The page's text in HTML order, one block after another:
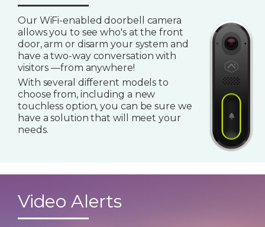
Our WiFi-enabled doorbell camera
allows you to see who's at the front
door, arm or disarm your system and
have a two-way conversation with
visitors —from anywhere!
With several different models to
choose from, including a new
touchless option, you can be sure we
have a solution that will meet your
needs.
Video Alerts